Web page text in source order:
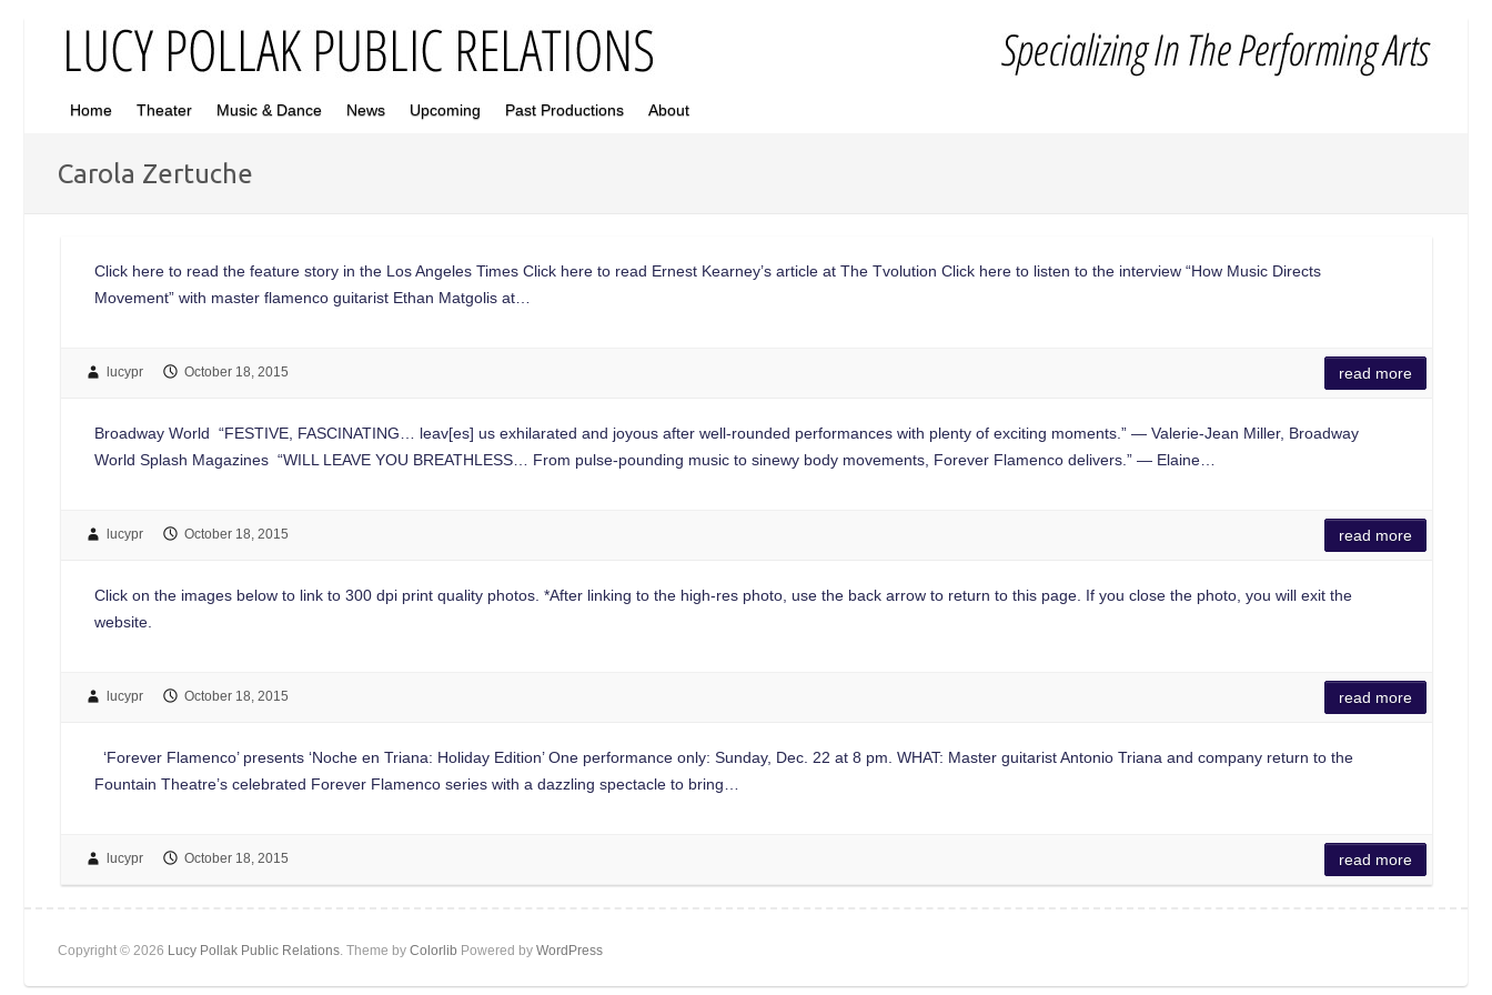
Home Theater Music & Dance News Upcoming Past Productions About
Carola Zertuche
Click here to read the feature story in the Los Angeles Times Click here to read Ernest Kearney’s article at The Tvolution Click here to listen to the interview “How Music Directs
Movement” with master flamenco guitarist Ethan Matgolis at…
lucypr October 18, 2015 read more
Broadway World “FESTIVE, FASCINATING… leav[es] us exhilarated and joyous after well-rounded performances with plenty of exciting moments.” — Valerie-Jean Miller, Broadway
World Splash Magazines “WILL LEAVE YOU BREATHLESS… From pulse-pounding music to sinewy body movements, Forever Flamenco delivers.” — Elaine…
lucypr October 18, 2015 read more
Click on the images below to link to 300 dpi print quality photos. *After linking to the high-res photo, use the back arrow to return to this page. If you close the photo, you will exit the
website.
lucypr October 18, 2015 read more
‘Forever Flamenco’ presents ‘Noche en Triana: Holiday Edition’ One performance only: Sunday, Dec. 22 at 8 pm. WHAT: Master guitarist Antonio Triana and company return to the
Fountain Theatre’s celebrated Forever Flamenco series with a dazzling spectacle to bring…
lucypr October 18, 2015 read more
Copyright © 2026 Lucy Pollak Public Relations. Theme by Colorlib Powered by WordPress